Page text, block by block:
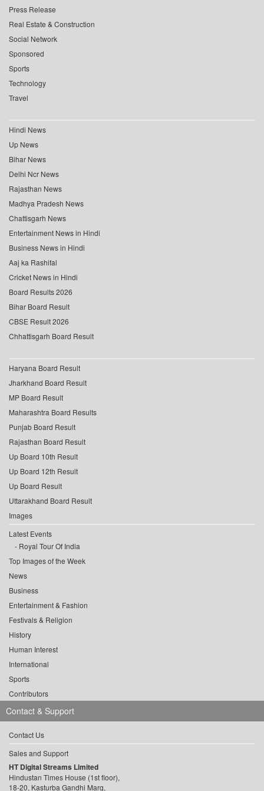
Press Release
Real Estate & Construction
Social Network
Sponsored
Sports
Technology
Travel
Hindi News
Up News
Bihar News
Delhi Ncr News
Rajasthan News
Madhya Pradesh News
Chattisgarh News
Entertainment News in Hindi
Business News in Hindi
Aaj ka Rashifal
Cricket News in Hindi
Board Results 2026
Bihar Board Result
CBSE Result 2026
Chhattisgarh Board Result
Haryana Board Result
Jharkhand Board Result
MP Board Result
Maharashtra Board Results
Punjab Board Result
Rajasthan Board Result
Up Board 10th Result
Up Board 12th Result
Up Board Result
Uttarakhand Board Result
Images
Latest Events
Royal Tour Of India
Top Images of the Week
News
Business
Entertainment & Fashion
Festivals & Religion
History
Human Interest
International
Sports
Contributors
Contact & Support
Contact Us
Sales and Support
HT Digital Streams Limited
Hindustan Times House (1st floor),
18-20, Kasturba Gandhi Marg,